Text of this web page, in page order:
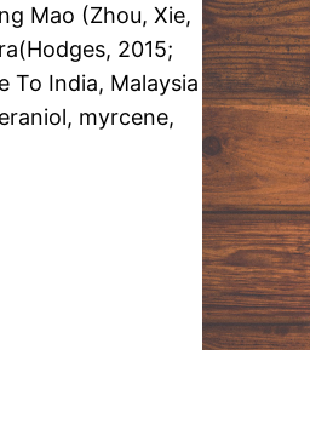
Mao (Zhou, Xie,
2015;
To India, Malaysia
myrcene,